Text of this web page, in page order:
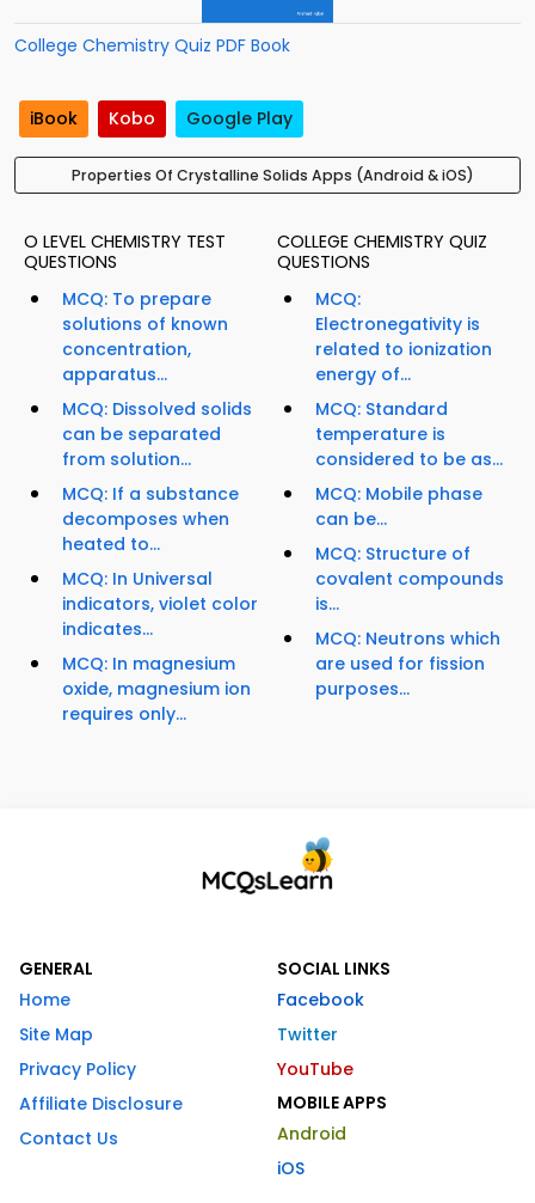
College Chemistry Quiz PDF Book
iBook Kobo Google Play
Properties Of Crystalline Solids Apps (Android & iOS)
O LEVEL CHEMISTRY TEST
QUESTIONS
MCQ: To prepare
solutions of known
concentration,
apparatus...
MCQ: Dissolved solids
can be separated
from solution...
MCQ: If a substance
decomposes when
heated to...
MCQ: In Universal
indicators, violet color
indicates...
MCQ: In magnesium
oxide, magnesium ion
requires only...
COLLEGE CHEMISTRY QUIZ
QUESTIONS
MCQ:
Electronegativity is
related to ionization
energy of...
MCQ: Standard
temperature is
considered to be as...
MCQ: Mobile phase
can be...
MCQ: Structure of
covalent compounds
is...
MCQ: Neutrons which
are used for fission
purposes...
GENERAL
Home
Site Map
Privacy Policy
Affiliate Disclosure
Contact Us
SOCIAL LINKS
Facebook
Twitter
YouTube
MOBILE APPS
Android
iOS